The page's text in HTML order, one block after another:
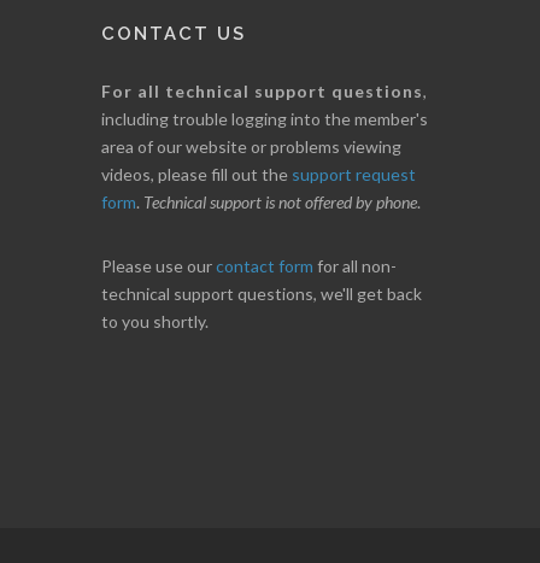
CONTACT US
For all technical support questions,
including trouble logging into the member's
area of our website or problems viewing
videos, please fill out the support request
form. Technical support is not offered by phone.
Please use ourcontact form for all non-
technical support questions, we'll get back
to you shortly.